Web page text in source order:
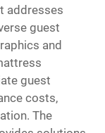
addresses
guest
and
guest
costs,
The